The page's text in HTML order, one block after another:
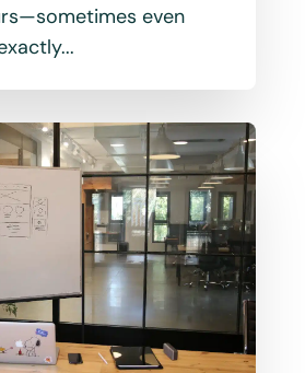
even